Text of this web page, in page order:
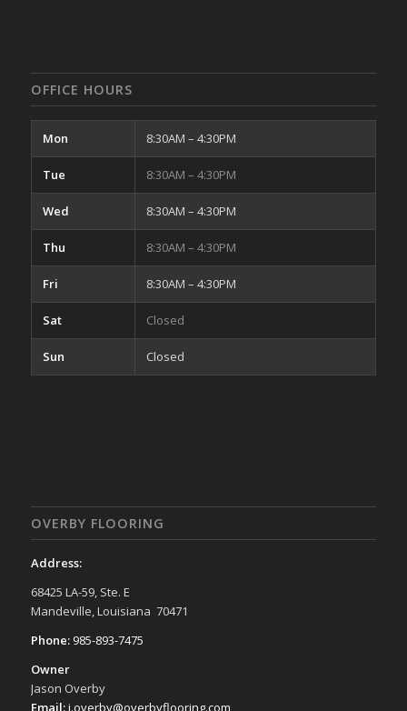
OFFICE HOURS
Mon 8:30AM – 4:30PM
Tue 8:30AM – 4:30PM
Wed 8:30AM – 4:30PM
Thu 8:30AM – 4:30PM
Fri 8:30AM – 4:30PM
Sat Closed
Sun Closed
OVERBY FLOORING
Address:
68425 LA-59, Ste. E
Mandeville, Louisiana 70471
Phone: 985-893-7475
Owner
Jason Overby
Email:j.overby@overbyflooring.com